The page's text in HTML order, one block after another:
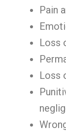
Pain
Loss
Loss